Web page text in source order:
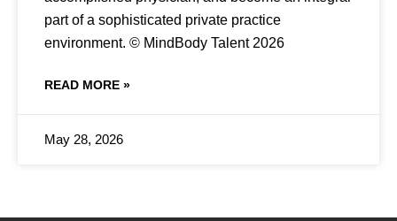
part of a sophisticated private practice
environment. © MindBody Talent 2026
READ MORE »
May 28, 2026